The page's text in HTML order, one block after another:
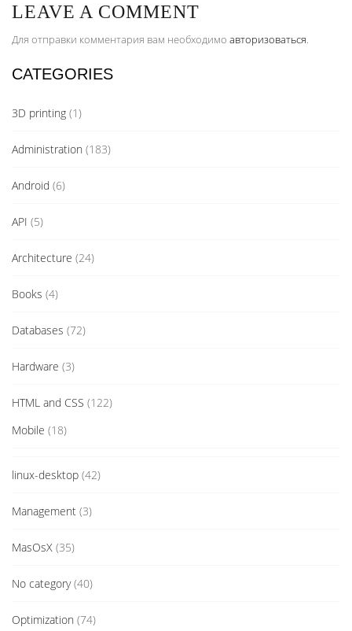
LEAVE A COMMENT
Для отправки комментария вам необходимо авторизоваться.
CATEGORIES
3D printing (1)
Administration (183)
Android (6)
API (5)
Architecture (24)
Books (4)
Databases (72)
Hardware (3)
HTML and CSS (122)
Mobile (18)
linux-desktop (42)
Management (3)
MasOsX (35)
No category(40)
Optimization (74)